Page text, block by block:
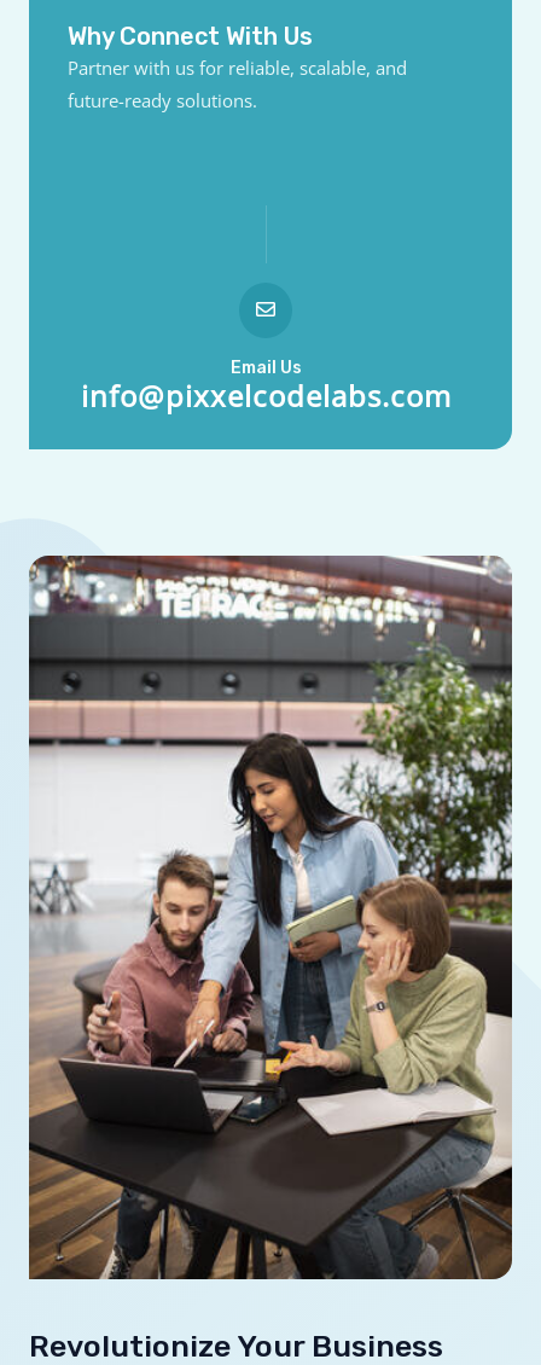
Why Connect With Us
Partner with us for reliable, scalable, and
future-ready solutions.
Email Us
info@pixxelcodelabs.com
Revolutionize Your Business